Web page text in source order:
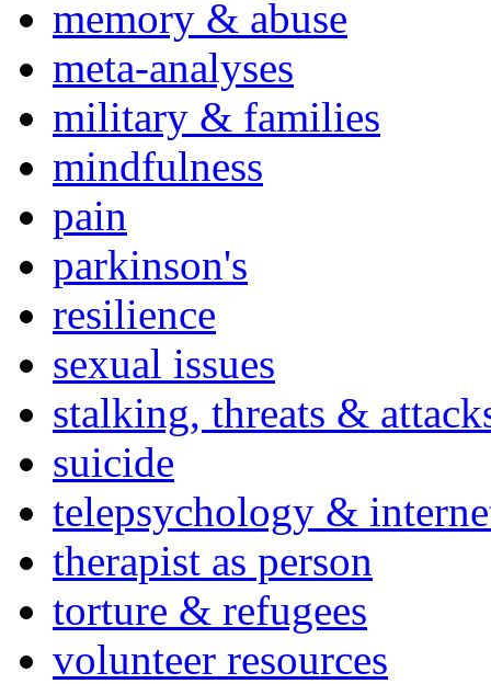
memory & abuse
meta-analyses
military & families
mindfulness
pain
parkinson's
resilience
sexual issues
stalking, threats &
suicide
telepsychology &
therapist as person
torture & refugees
volunteer resources